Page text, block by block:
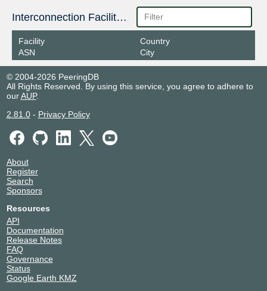
Interconnection Facilities
Facility
ASN
Country
City
© 2004-2026 PeeringDB
All Rights Reserved. By using this service, you agree to adhere to
ourAUP.
2.81.0- Privacy Policy
About
Register
Search
Sponsors
Resources
API
Documentation
Release Notes
FAQ
Governance
Status
Google Earth KMZ